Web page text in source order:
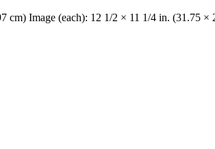
cm) Image (each): 12 1/2 × 11 1/4 in. (31.75 ×